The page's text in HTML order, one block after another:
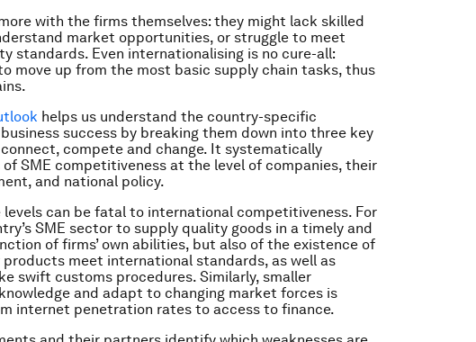
with the firms themselves: they might lack skilled
market opportunities, or struggle to meet
standards. Even internationalising is no cure-all:
move up from the most basic supply chain tasks, thus
helps us understand the country-specific
success by breaking them down into three key
compete and change. It systematically
SME competitiveness at the level of companies, their
and national policy.
levels can be fatal to international competitiveness. For
SME sector to supply quality goods in a timely and
of firms’ own abilities, but also of the existence of
meet international standards, as well as
swift customs procedures. Similarly, smaller
and adapt to changing market forces is
internet penetration rates to access to finance.